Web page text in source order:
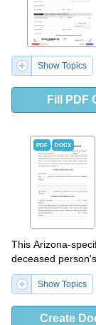
Show Topics
Fill PDF
PDF DOCX
This Arizona-
deceased
Show Topics
Create